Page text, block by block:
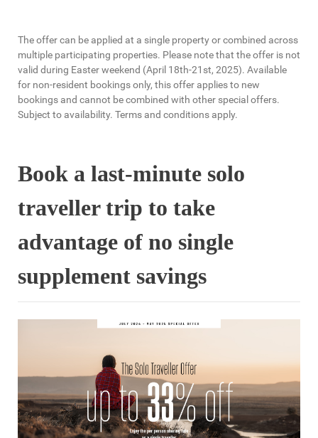
The offer can be applied at a single property or combined across
multiple participating properties. Please note that the offer is not
valid during Easter weekend (April 18th-21st, 2025). Available
for non-resident bookings only, this offer applies to new
bookings and cannot be combined with other special offers.
Subject to availability. Terms and conditions apply.
Book a last-minute solo
traveller trip to take
advantage of no single
supplement savings